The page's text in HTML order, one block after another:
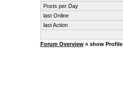
Posts per Day
last Online
last Action
Forum Overview» show Profile